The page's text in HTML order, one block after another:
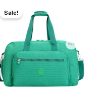
Sale!